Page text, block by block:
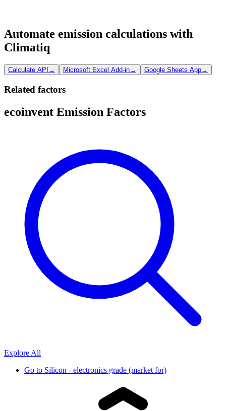
Automate emission calculations with
Climatiq
Calculate API → Microsoft Excel Add-in→ Google Sheets App→
Related factors
ecoinvent Emission Factors
Explore All
Go to Silicon - electronics grade (market for)